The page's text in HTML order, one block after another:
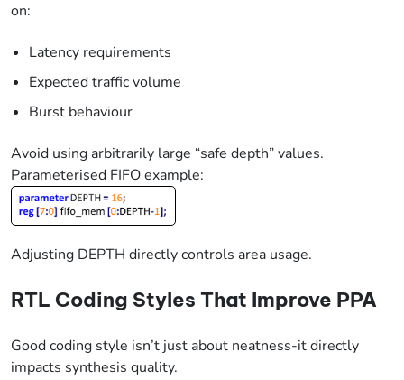
on:
Latency requirements
Expected traffic volume
Burst behaviour
Avoid using arbitrarily large “safe depth” values.
Parameterised FIFO example:
Adjusting DEPTH directly controls area usage.
RTL Coding Styles That Improve PPA
Good coding style isn’t just about neatness-it directly
impacts synthesis quality.